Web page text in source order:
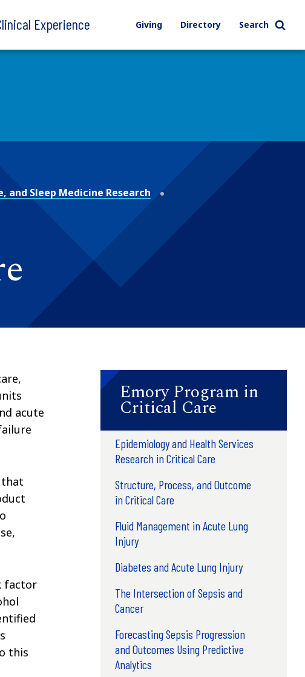
Experience Giving Directory Search
and Sleep Medicine Research
acute
that
factor
this
Emory Program in
Critical Care
Epidemiology and Health Services
Research in Critical Care
Structure, Process, and Outcome
in Critical Care
Fluid Management in Acute Lung
Injury
Diabetes and Acute Lung Injury
The Intersection of Sepsis and
Cancer
Forecasting Sepsis Progression
and Outcomes Using Predictive
Analytics